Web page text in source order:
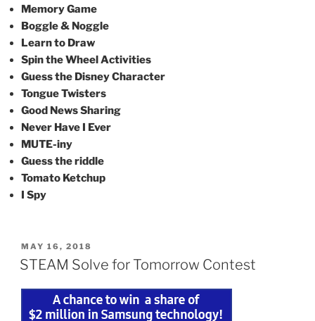
Memory Game
Boggle & Noggle
Learn to Draw
Spin the Wheel Activities
Guess the Disney Character
Tongue Twisters
Good News Sharing
Never Have I Ever
MUTE-iny
Guess the riddle
Tomato Ketchup
I Spy
POSTED
ON
MAY 16, 2018
STEAM Solve for Tomorrow Contest